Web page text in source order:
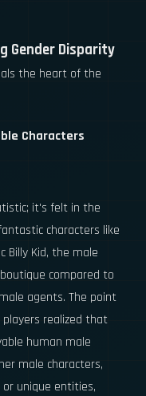
Gender Disparity
the heart of the
Characters
it's felt in the
characters like
Billy Kid, the male
compared to
agents. The point
realized that
human male
male characters,
unique entities,